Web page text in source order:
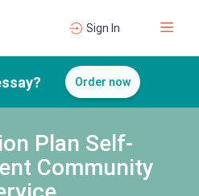
Sign In
Order now
Plan Self-
Community